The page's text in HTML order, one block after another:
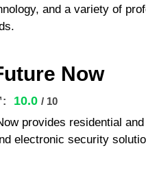
and a variety of
Now
10.0 / 10
provides residential
electronic security